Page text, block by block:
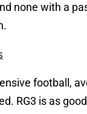
none with a
football,
RG3 is as